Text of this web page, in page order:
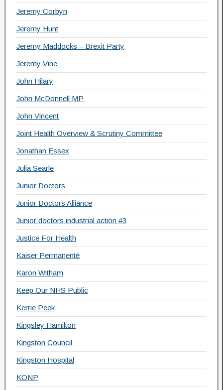
Jeremy Corbyn
Jeremy Hunt
Jeremy Maddocks – Brexit Party
Jeremy Vine
John Hilary
John McDonnell MP
John Vincent
Joint Health Overview & Scrutiny Committee
Jonathan Essex
Julia Searle
Junior Doctors
Junior Doctors Alliance
Junior doctors industrial action #3
Justice For Health
Kaiser Permanenté
Karon Witham
Keep Our NHS Public
Kerrie Peek
Kingsley Hamilton
Kingston Council
Kingston Hospital
KONP